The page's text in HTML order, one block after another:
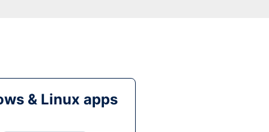
& Linux apps